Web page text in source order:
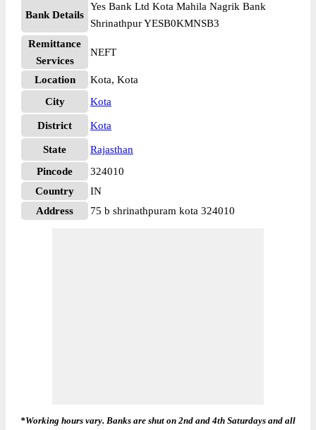
Bank Details
Yes Bank Ltd Kota Mahila Nagrik Bank
Shrinathpur YESB0KMNSB3
Remittance
Services
NEFT
Location
Kota, Kota
City
Kota
District Kota
State
Rajasthan
Pincode
324010
Country
IN
Address
75 b shrinathpuram kota 324010
*Working hours vary. Banks are shut on 2nd and 4th Saturdays and all